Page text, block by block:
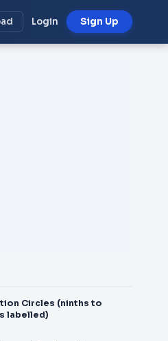
Login Sign Up
Circles (ninths to
labelled)